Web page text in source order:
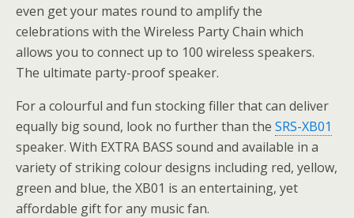
even get your mates round to amplify the
celebrations with the Wireless Party Chain which
allows you to connect up to 100 wireless speakers.
The ultimate party-proof speaker.
For a colourful and fun stocking filler that can deliver
equally big sound, look no further than the SRS-XB01
speaker. With EXTRA BASS sound and available in a
variety of striking colour designs including red, yellow,
green and blue, the XB01 is an entertaining, yet
affordable gift for any music fan.